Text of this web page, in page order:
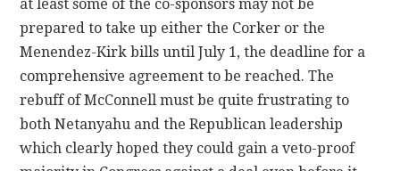
at least some of the co-sponsors may not be
prepared to take up either the Corker or the
Menendez-Kirk bills until July 1, the deadline for a
comprehensive agreement to be reached. The
rebuff of McConnell must be quite frustrating to
both Netanyahu and the Republican leadership
which clearly hoped they could gain a veto-proof